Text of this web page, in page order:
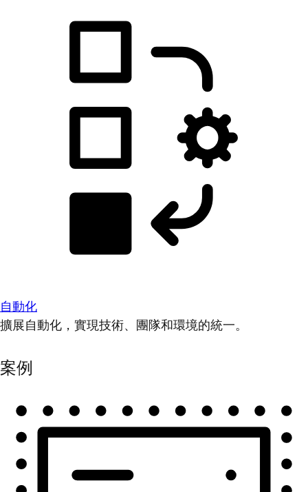
自動化
擴展自動化，實現技術、團隊和環境的統一。
案例